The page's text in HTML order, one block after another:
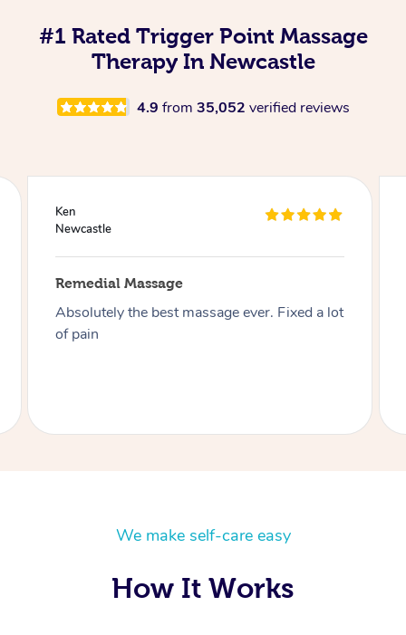
#1 Rated Trigger Point Massage
Therapy In Newcastle
4.9 from 35,052 verified reviews
Joseph
Newcastle
Remedial Massage
Best massage I have had so far on this app, I
have had over 30 now and can say I highly
We make self-care easy
How It Works